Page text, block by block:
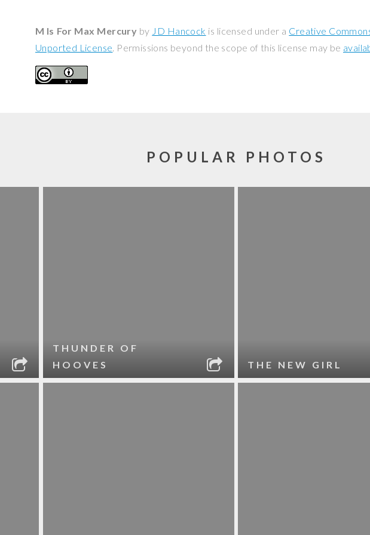
M Is For Max Mercury by JD Hancock is licensed under a Creative
Unported License. Permissions beyond the scope of this license may be
POPULAR PHOTOS
THUNDER OF
HOOVES
THE NEW GIRL